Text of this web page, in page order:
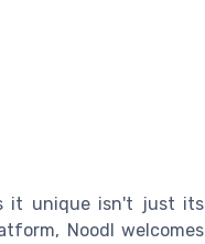
it unique isn't just its
Noodl welcomes